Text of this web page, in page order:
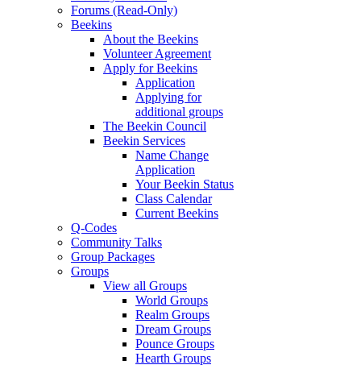
Forums (Read-Only)
Beekins
About the Beekins
Volunteer Agreement
Apply for Beekins
Application
Applying for
additional groups
The Beekin Council
Beekin Services
Name Change
Application
Your Beekin Status
Class Calendar
Current Beekins
Q-Codes
Community Talks
Group Packages
Groups
View all Groups
World Groups
Realm Groups
Dream Groups
Pounce Groups
Hearth Groups